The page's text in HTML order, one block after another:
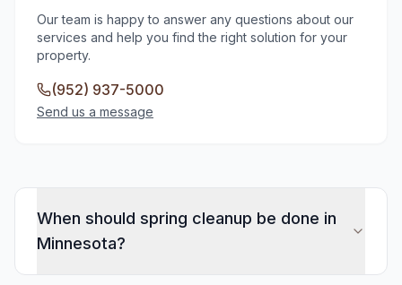
Our team is happy to answer any questions about our
services and help you find the right solution for your
property.
(952) 937-5000
Send us a message
When should spring cleanup be done in
Minnesota?